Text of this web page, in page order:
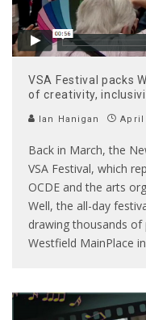
VSA Festival packs
of creativity,
Ian Hanigan April
Back in March, the
VSA Festival, which
OCDE and the arts
Well, the all-day
drawing thousands
Westfield MainPlace